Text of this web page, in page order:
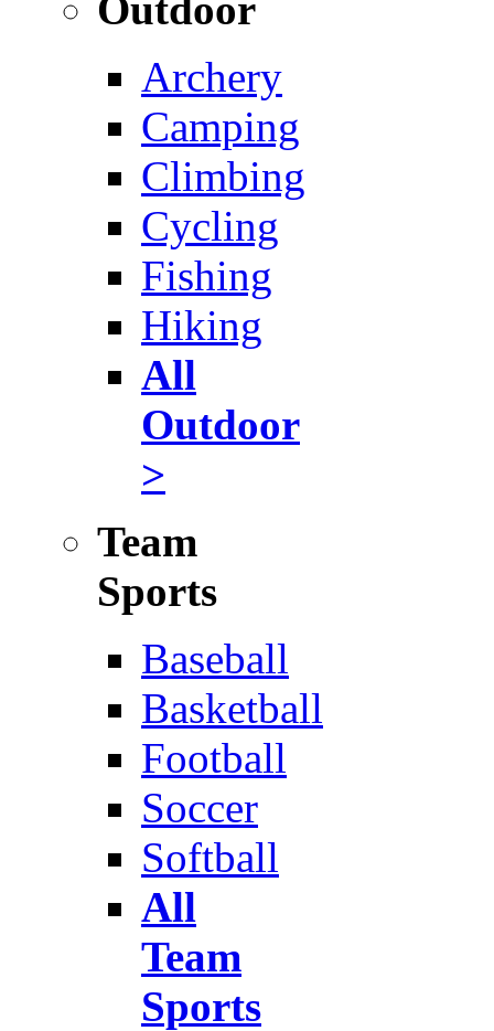
Archery
Camping
Climbing
Cycling
Fishing
Hiking
All
Outdoor
>
Team
Sports
Baseball
Basketball
Football
Soccer
Softball
All
Team
Sports